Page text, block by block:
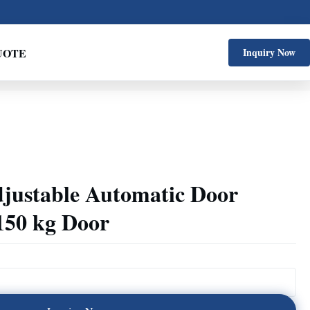
Inquiry Now
Automatic Door
kg Door